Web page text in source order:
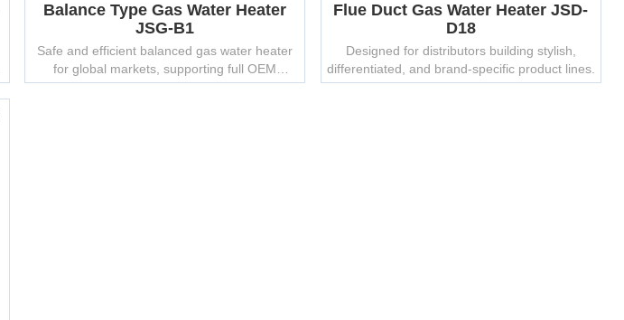
Balance Type Gas Water Heater
JSG-B1
Safe and efficient balanced gas water heater
for global markets, supporting full OEM
customization and branding options.
Flue Duct Gas Water Heater JSD-
D18
Designed for distributors building stylish,
differentiated, and brand-specific product lines.